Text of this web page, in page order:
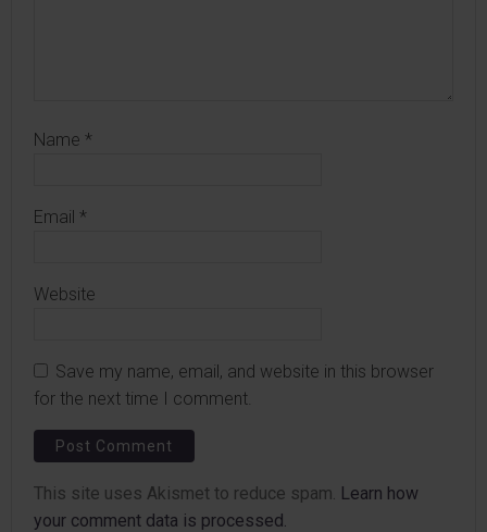
Name *
Email *
Website
Save my name, email, and website in this browser
for the next time I comment.
This site uses Akismet to reduce spam. Learn how
your comment data is processed.